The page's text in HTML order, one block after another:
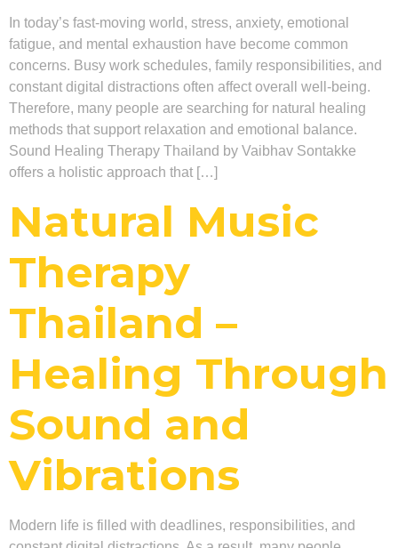
In today’s fast-moving world, stress, anxiety, emotional
fatigue, and mental exhaustion have become common
concerns. Busy work schedules, family responsibilities, and
constant digital distractions often affect overall well-being.
Therefore, many people are searching for natural healing
methods that support relaxation and emotional balance.
Sound Healing Therapy Thailand by Vaibhav Sontakke
offers a holistic approach that […]
Natural Music
Therapy
Thailand –
Healing Through
Sound and
Vibrations
Modern life is filled with deadlines, responsibilities, and